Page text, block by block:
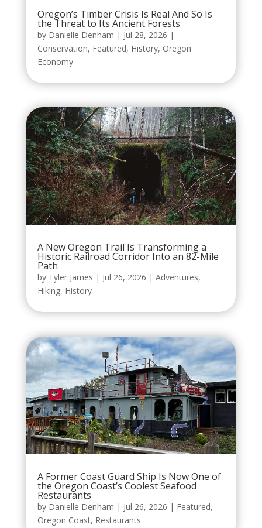
Oregon’s Timber Crisis Is Real And So Is
the Threat to Its Ancient Forests
by Danielle Denham | Jul 28, 2026 |
Conservation, Featured, History, Oregon
Economy
A New Oregon Trail Is Transforming a
Historic Railroad Corridor Into an 82-Mile
Path
by Tyler James | Jul 26, 2026 | Adventures,
Hiking, History
A Former Coast Guard Ship Is Now One of
the Oregon Coast’s Coolest Seafood
Restaurants
by Danielle Denham | Jul 26, 2026 | Featured,
Oregon Coast, Restaurants